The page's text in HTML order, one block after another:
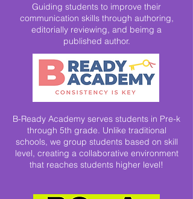
Guiding students to improve their
communication skills through authoring,
editorially reviewing, and beimg a
published author.
B-Ready Academy serves students in Pre-k
through 5th grade. Unlike traditional
schools, we group students based on skill
level, creating a collaborative environment
that reaches students higher level!